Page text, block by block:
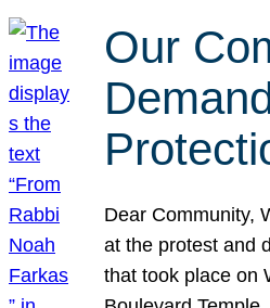
Our
Dear Community,
at the protest and
that took place on